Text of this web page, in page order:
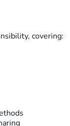
covering: